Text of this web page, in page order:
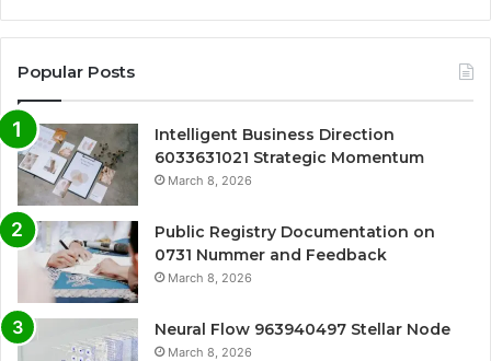
Popular Posts
Intelligent Business Direction
6033631021 Strategic Momentum
March 8, 2026
Public Registry Documentation on
0731 Nummer and Feedback
March 8, 2026
Neural Flow 963940497 Stellar Node
March 8, 2026